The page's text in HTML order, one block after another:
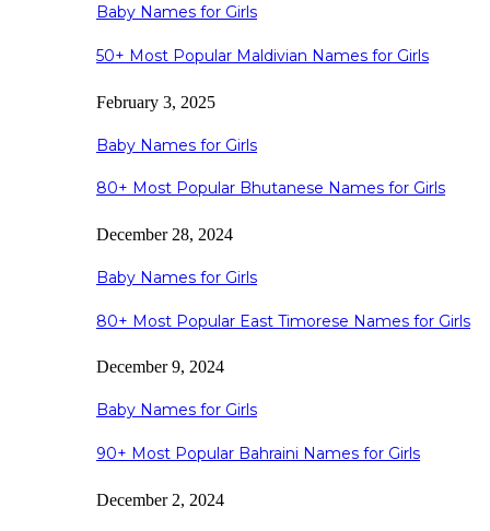
Baby Names for Girls
50+ Most Popular Maldivian Names for Girls
February 3, 2025
Baby Names for Girls
80+ Most Popular Bhutanese Names for Girls
December 28, 2024
Baby Names for Girls
80+ Most Popular East Timorese Names for Girls
December 9, 2024
Baby Names for Girls
90+ Most Popular Bahraini Names for Girls
December 2, 2024